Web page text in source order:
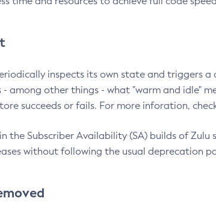
inspects its own state and triggers a
among other things - what "warm and idle"
succeeds or fails. For more inforation,
the Subscriber Availability (SA) builds of
without following the usual deprecation